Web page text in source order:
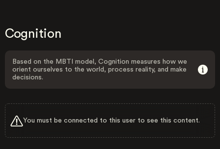
Cognition
Based on the MBTI model, Cognition measures how we
orient ourselves to the world, process reality, and make
decisions.
You must be connected to this user to see this content.